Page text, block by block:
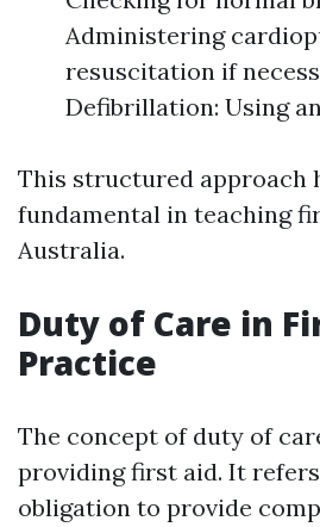
Administering
resuscitation if
Defibrillation: Using
This structured approach
fundamental in teaching
Australia.
Duty of Care in
Practice
The concept of duty of
providing first aid. It
obligation to provide